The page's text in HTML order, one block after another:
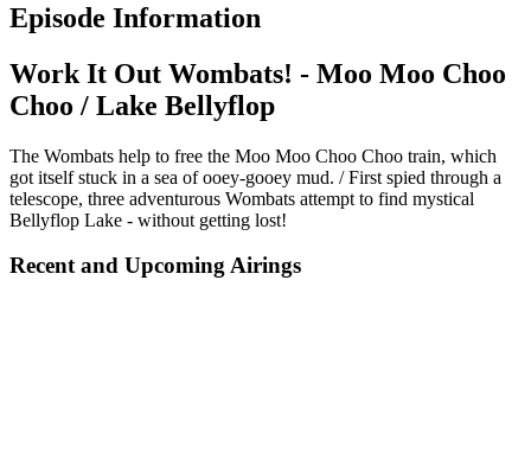
Episode Information
Work It Out Wombats! - Moo Moo Choo
Choo / Lake Bellyflop
The Wombats help to free the Moo Moo Choo Choo train, which
got itself stuck in a sea of ooey-gooey mud. / First spied through a
telescope, three adventurous Wombats attempt to find mystical
Bellyflop Lake - without getting lost!
Recent and Upcoming Airings